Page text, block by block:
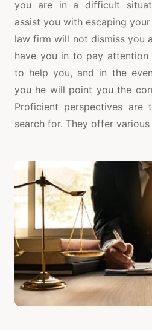
you are in a difficult
assist you with escaping
law firm will not dismiss you
have you in to pay
to help you, and in the
you he will point you the
Proficient perspectives are
search for. They offer